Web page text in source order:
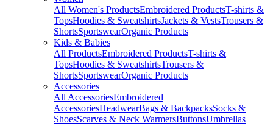
All Women's ProductsEmbroidered ProductsT-shirts &
TopsHoodies & SweatshirtsJackets & VestsTrousers &
ShortsSportswearOrganic Products
Kids & Babies
All ProductsEmbroidered ProductsT-shirts &
TopsHoodies & SweatshirtsTrousers &
ShortsSportswearOrganic Products
Accessories
All AccessoriesEmbroidered
AccessoriesHeadwearBags & BackpacksSocks &
ShoesScarves & Neck WarmersButtonsUmbrellas